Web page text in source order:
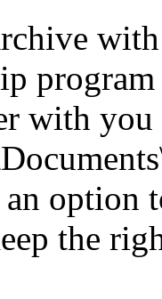
with
option
the